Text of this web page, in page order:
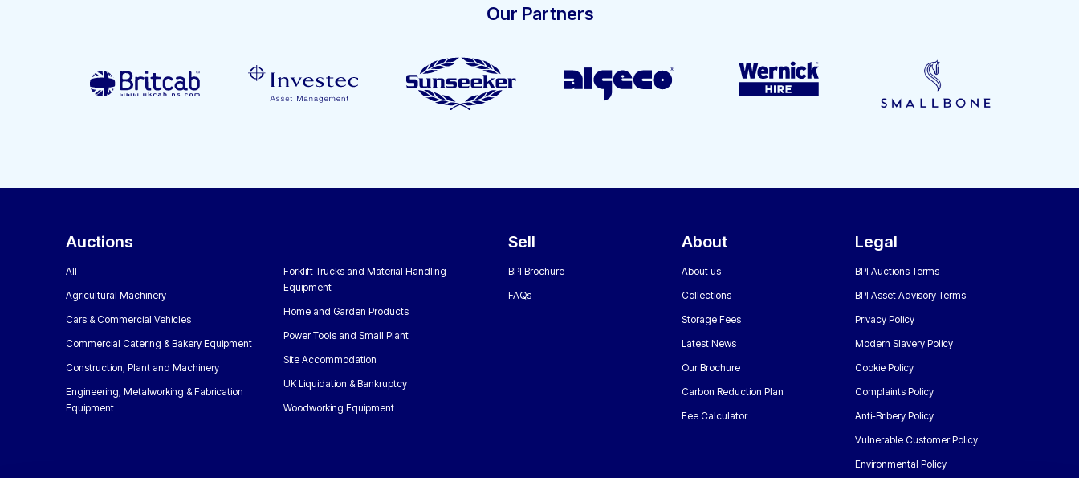
Our Partners
Auctions
All
Agricultural Machinery
Cars & Commercial Vehicles
Commercial Catering & Bakery Equipment
Construction, Plant and Machinery
Engineering, Metalworking & Fabrication
Equipment
Forklift Trucks and Material Handling
Equipment
Home and Garden Products
Power Tools and Small Plant
Site Accommodation
UK Liquidation & Bankruptcy
Woodworking Equipment
Sell
BPI Brochure
FAQs
About
About us
Collections
Storage Fees
Latest News
Our Brochure
Carbon Reduction Plan
Fee Calculator
Legal
BPI Auctions Terms
BPI Asset Advisory Terms
Privacy Policy
Modern Slavery Policy
Cookie Policy
Complaints Policy
Anti-Bribery Policy
Vulnerable Customer Policy
Environmental Policy